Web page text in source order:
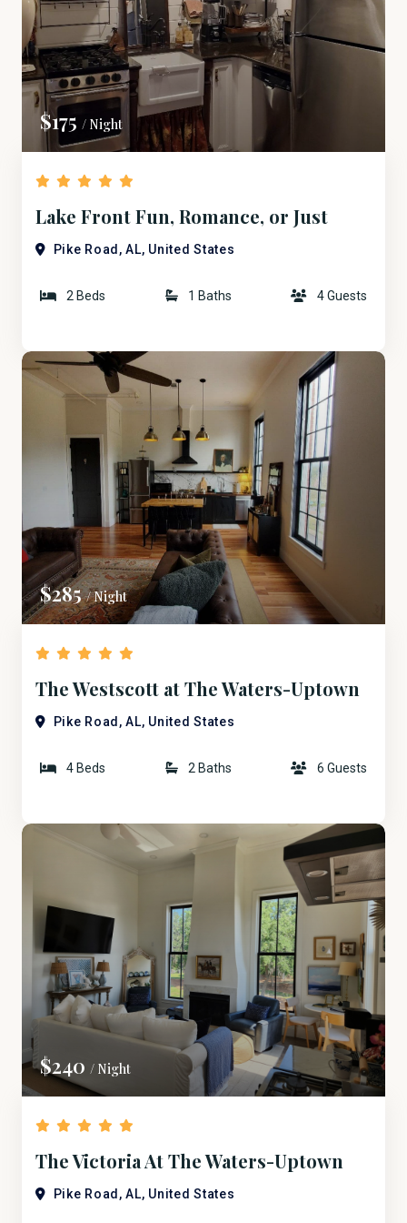
$175 / Night
Lake Front Fun, Romance, or Just
Plain Business.
Pike Road, AL, United States
2 Beds 1 Baths 4 Guests
$285/ Night
The Westscott at The Waters-Uptown
Bridge ST.
Pike Road, AL, United States
4 Beds 2 Baths 6 Guests
$240 / Night
The Victoria At The Waters-Uptown
Bridge Street
Pike Road, AL, United States